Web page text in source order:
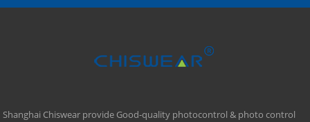
Shanghai Chiswear provide Good-quality photocontrol & photo control